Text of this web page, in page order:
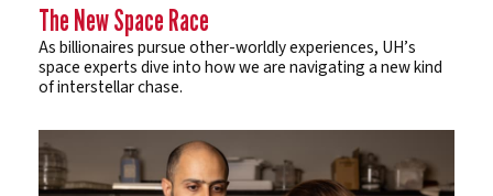
The New Space Race
As billionaires pursue other-worldly experiences, UH’s
space experts dive into how we are navigating a new kind
of interstellar chase.